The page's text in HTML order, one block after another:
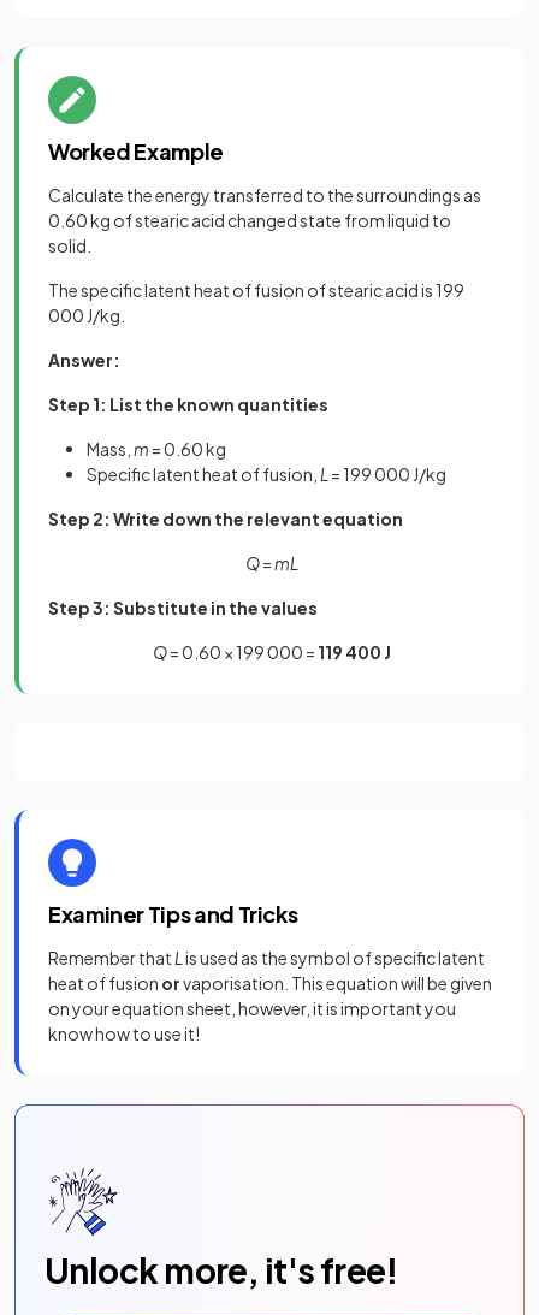
Worked Example
Calculate the energy transferred to the surroundings as
0.60 kg of stearic acid changed state from liquid to
solid.
The specific latent heat of fusion of stearic acid is 199
000 J/kg.
Answer:
Step 1: List the known quantities
Mass, m = 0.60 kg
Specific latent heat of fusion, L = 199 000 J/kg
Step 2: Write down the relevant equation
Q=mL
Step 3: Substitute in the values
Q= 0.60 × 199 000 = 119 400 J
Examiner Tips and Tricks
Remember that L is used as the symbol of specific latent
heat of fusion orvaporisation. This equation will be given
on your equation sheet, however, it is important you
know how to use it!
Unlock more, it's free!